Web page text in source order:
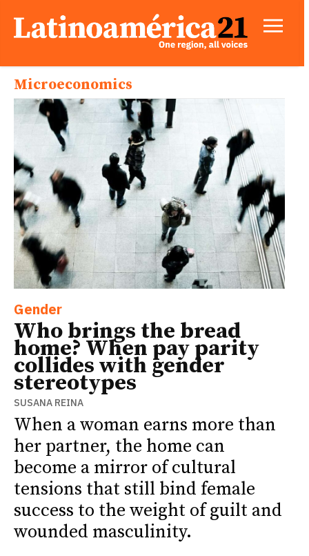
Microeconomics
Gender
Who brings the bread
home? When pay parity
collides with gender
stereotypes
SUSANA REINA
When a woman earns more than
her partner, the home can
become a mirror of cultural
tensions that still bind female
success to the weight of guilt and
wounded masculinity.